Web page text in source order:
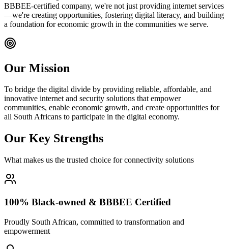
BBBEE-certified company, we're not just providing internet services
—we're creating opportunities, fostering digital literacy, and building
a foundation for economic growth in the communities we serve.
Our Mission
To bridge the digital divide by providing reliable, affordable, and
innovative internet and security solutions that empower
communities, enable economic growth, and create opportunities for
all South Africans to participate in the digital economy.
Our Key Strengths
What makes us the trusted choice for connectivity solutions
100% Black-owned & BBBEE Certified
Proudly South African, committed to transformation and
empowerment